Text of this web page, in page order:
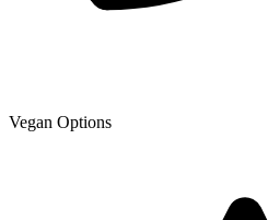
Vegan Options